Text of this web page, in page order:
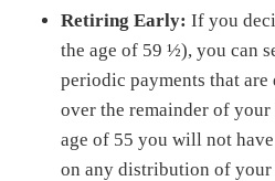
Retiring Early: If you
the age of 59 ½), you can
periodic payments that are
over the remainder of
age of 55 you will not
on any distribution of your